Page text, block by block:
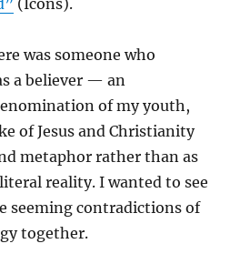
(Icons).
was someone who
a believer — an
of my youth,
of Jesus and Christianity
metaphor rather than as
reality. I wanted to see
seeming contradictions of
together.